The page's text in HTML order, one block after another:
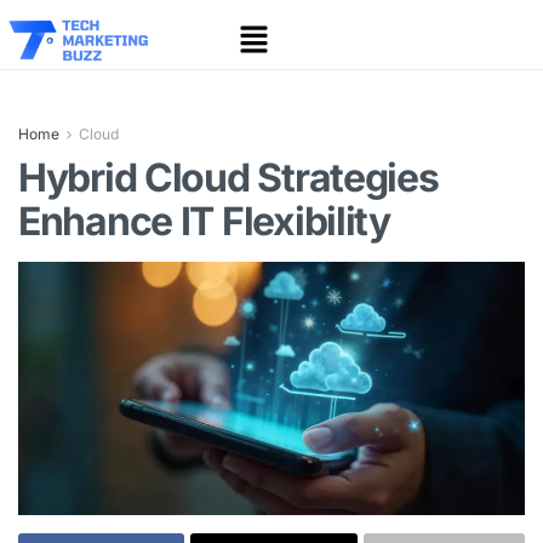
Home Cloud
Hybrid Cloud Strategies
Enhance IT Flexibility